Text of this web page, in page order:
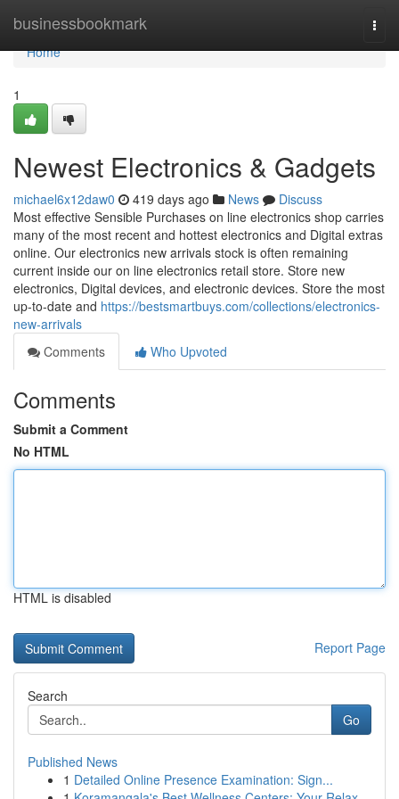
businessbookmark
Home
Home
1
Newest Electronics & Gadgets
michael6x12daw0 419 days ago News
Discuss
Most effective Sensible Purchases on line electronics shop carries
many of the most recent and hottest electronics and Digital extras
online. Our electronics new arrivals stock is often remaining
current inside our on line electronics retail store. Store new
electronics, Digital devices, and electronic devices. Store the most
up-to-date and https://bestsmartbuys.com/collections/electronics-
new-arrivals
Comments
Who Upvoted
Comments
Submit a Comment
No HTML
HTML is disabled
Report Page
Search
Go
Published News
1 Detailed Online Presence Examination: Sign...